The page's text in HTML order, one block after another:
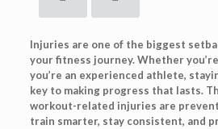
Injuries are one of the biggest
your fitness journey. Whether
you’re an experienced athlete,
key to making progress that lasts.
workout-related injuries are
train smarter, stay consistent, and